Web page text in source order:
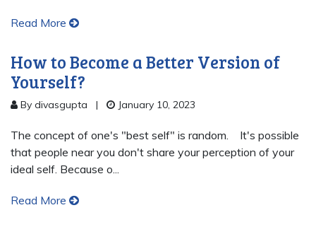
Read More
How to Become a Better Version of
Yourself?
By divasgupta | January 10, 2023
The concept of one's "best self" is random. It's possible
that people near you don't share your perception of your
ideal self. Because o...
Read More